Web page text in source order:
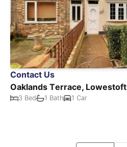
Contact Us
Oaklands Terrace, Lowestoft
3 Bed 1 Bath 1 Car